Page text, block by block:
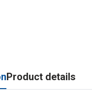
Product details